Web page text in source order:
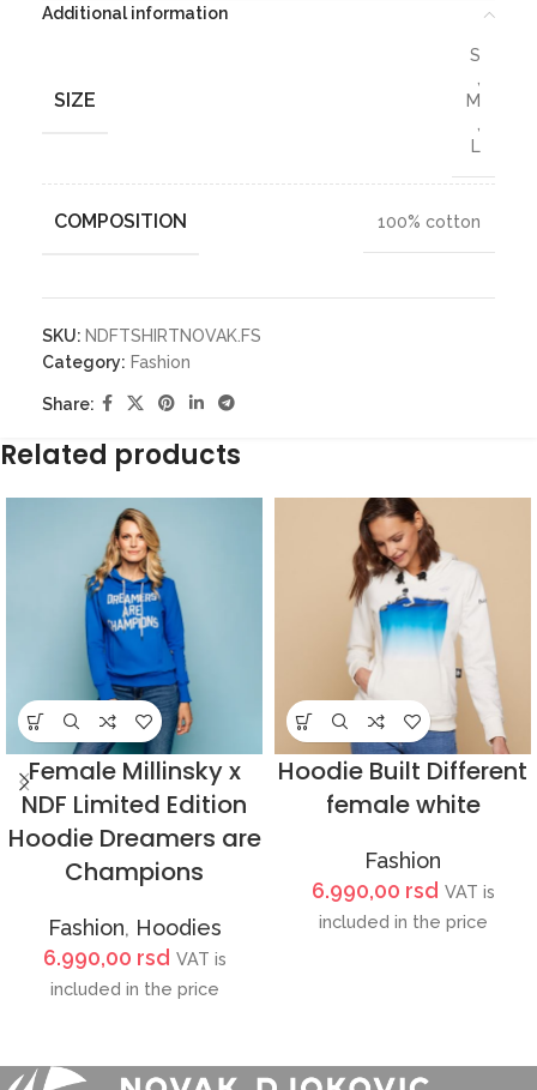
Additional information
SIZE
S
,
M
,
L
COMPOSITION 100% cotton
SKU: NDFTSHIRTNOVAK.FS
Category: Fashion
Share:
Related products
Female Millinsky x
NDF Limited Edition
Hoodie Dreamers are
Champions
Fashion, Hoodies
6.990,00 rsd VAT is
included in the price
Hoodie Built Different
female white
Fashion
6.990,00 rsd VAT is
included in the price